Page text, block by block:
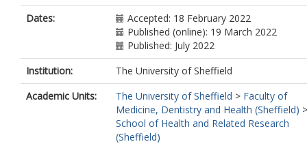
Dates:
Accepted: 18 February 2022
Published (online): 19 March 2022
Published: July 2022
Institution:
The University of Sheffield
Academic Units:
The University of Sheffield > Faculty of
Medicine, Dentistry and Health (Sheffield) >
School of Health and Related Research
(Sheffield)